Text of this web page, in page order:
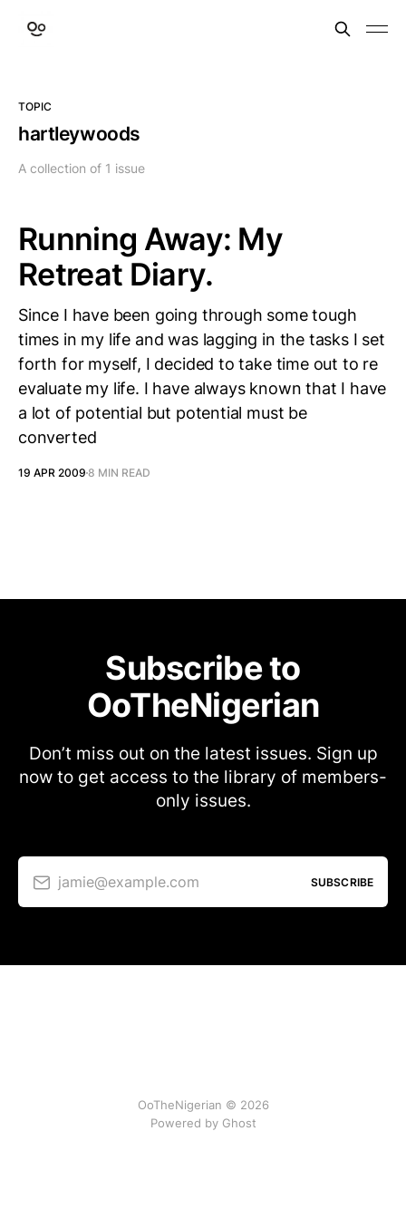
TOPIC
hartleywoods
A collection of 1 issue
Running Away: My
Retreat Diary.
Since I have been going through some tough
times in my life and was lagging in the tasks I set
forth for myself, I decided to take time out to re
evaluate my life. I have always known that I have
a lot of potential but potential must be
converted
19 APR 2009 8 MIN READ
Subscribe to
OoTheNigerian
Don’t miss out on the latest issues. Sign up
now to get access to the library of members-
only issues.
jamie@example.com SUBSCRIBE
OoTheNigerian © 2026
Powered by Ghost